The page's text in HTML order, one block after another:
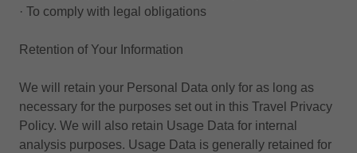
· To comply with legal obligations
Retention of Your Information
We will retain your Personal Data only for as long as
necessary for the purposes set out in this Travel Privacy
Policy. We will also retain Usage Data for internal
analysis purposes. Usage Data is generally retained for